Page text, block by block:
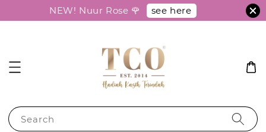
NEW! Nuur Rose 🌹 see here
Search